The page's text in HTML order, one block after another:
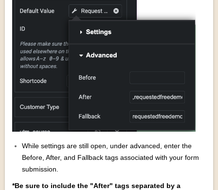
While settings are still open, under advanced, enter the
Before, After, and Fallback tags associated with your form
submission.
*Be sure to include the "After" tags separated by a